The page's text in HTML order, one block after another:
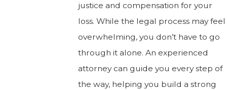
justice and compensation for your
loss. While the legal process may feel
overwhelming, you don’t have to go
through it alone. An experienced
attorney can guide you every step of
the way, helping you build a strong